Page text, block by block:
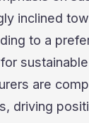
inclined
to a
are
driving